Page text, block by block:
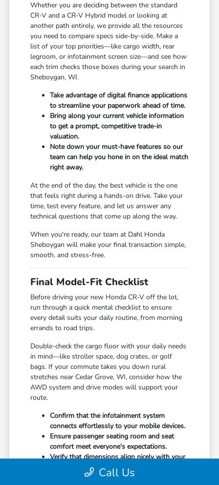
Whether you are deciding between the standard
CR-V and a CR-V Hybrid model or looking at
another path entirely, we provide all the resources
you need to compare specs side-by-side. Make a
list of your top priorities—like cargo width, rear
legroom, or infotainment screen size—and see how
each trim checks those boxes during your search in
Sheboygan, WI.
Take advantage of digital finance applications
to streamline your paperwork ahead of time.
Bring along your current vehicle information
to get a prompt, competitive trade-in
valuation.
Note down your must-have features so our
team can help you hone in on the ideal match
right away.
At the end of the day, the best vehicle is the one
that feels right during a hands-on drive. Take your
time, test every feature, and let us answer any
technical questions that come up along the way.
When you're ready, our team at Dahl Honda
Sheboygan will make your final transaction simple,
smooth, and stress-free.
Final Model-Fit Checklist
Before driving your new Honda CR-V off the lot,
run through a quick mental checklist to ensure
every detail suits your daily routine, from morning
errands to road trips.
Double-check the cargo floor with your daily needs
in mind—like stroller space, dog crates, or golf
bags. If your commute takes you down rural
stretches near Cedar Grove, WI, consider how the
AWD system and drive modes will support your
route.
Confirm that the infotainment system
connects effortlessly to your mobile devices.
Ensure passenger seating room and seat
comfort meet everyone's expectations.
Verify that dimensions align nicely with your
garage, driveway, or assigned parking space.
Call Us